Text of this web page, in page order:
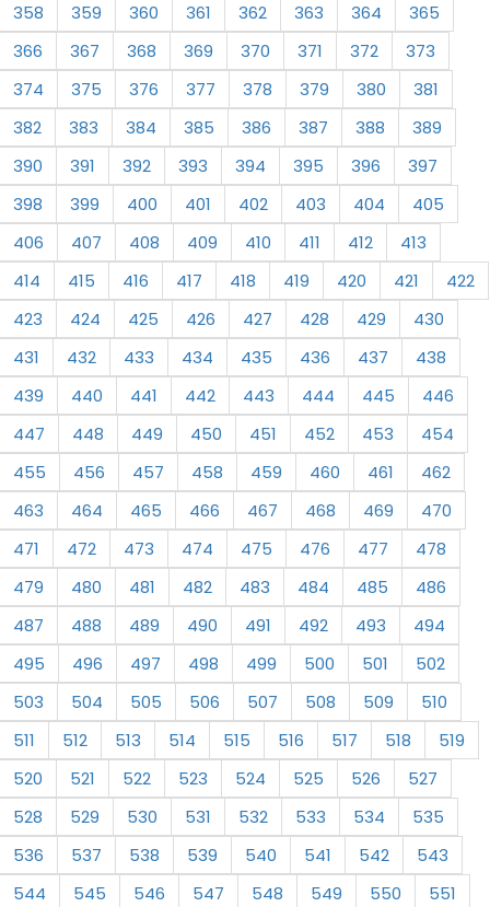
358
359 360 361 362 363 364
365
366
367 368 369 370 371 372
373
374
375 376 377 378 379 380
381
382
383 384 385 386 387 388
389
390
391 392 393 394 395 396
397
398
399 400 401 402 403 404
405
406
407 408 409 410 411 412
413
414
415 416 417 418 419 420 421
422
423
424 425 426 427 428 429
430
431
432 433 434 435 436 437
438
439
440 441 442 443 444 445
446
447
448 449 450 451 452 453
454
455
456 457 458 459 460 461
462
463
464 465 466 467 468 469
470
471
472 473 474 475 476 477
478
479
480 481 482 483 484 485
486
487
488 489 490 491 492 493
494
495
496 497 498 499 500 501
502
503
504 505 506 507 508 509
510
511
512 513 514 515 516 517 518
519
520
521 522 523 524 525 526
527
528
529 530 531 532 533 534
535
536
537 538 539 540 541 542
543
544
545 546 547 548 549 550
551